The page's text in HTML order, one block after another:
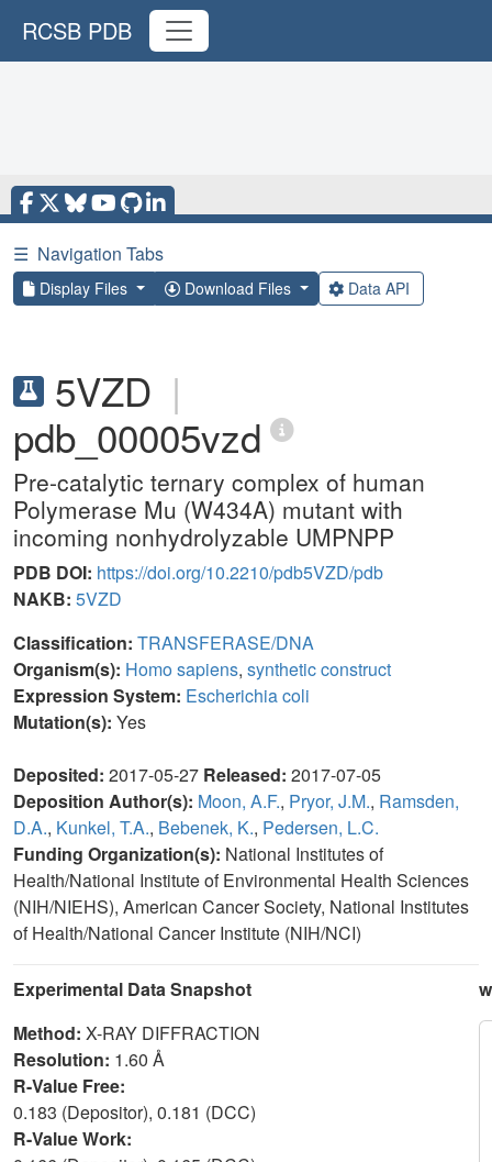
RCSB PDB
☰ Navigation Tabs
Display Files Download Files Data API
5VZD |
pdb_00005vzd
Pre-catalytic ternary complex of human
Polymerase Mu (W434A) mutant with
incoming nonhydrolyzable UMPNPP
PDB DOI: https://doi.org/10.2210/pdb5VZD/pdb
NAKB: 5VZD
Classification: TRANSFERASE/DNA
Organism(s): Homo sapiens, synthetic construct
Expression System: Escherichia coli
Mutation(s): Yes
Deposited: 2017-05-27 Released: 2017-07-05
Deposition Author(s): Moon, A.F., Pryor, J.M., Ramsden,
D.A., Kunkel, T.A., Bebenek, K., Pedersen, L.C.
Funding Organization(s): National Institutes of
Health/National Institute of Environmental Health Sciences
(NIH/NIEHS), American Cancer Society, National Institutes
of Health/National Cancer Institute (NIH/NCI)
Experimental Data Snapshot
Method: X-RAY DIFFRACTION
Resolution: 1.60 Å
R-Value Free:
0.183 (Depositor), 0.181 (DCC)
R-Value Work: